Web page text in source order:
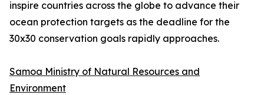
inspire countries across the globe to advance their
ocean protection targets as the deadline for the
30x30 conservation goals rapidly approaches.
Samoa Ministry of Natural Resources and
Environment